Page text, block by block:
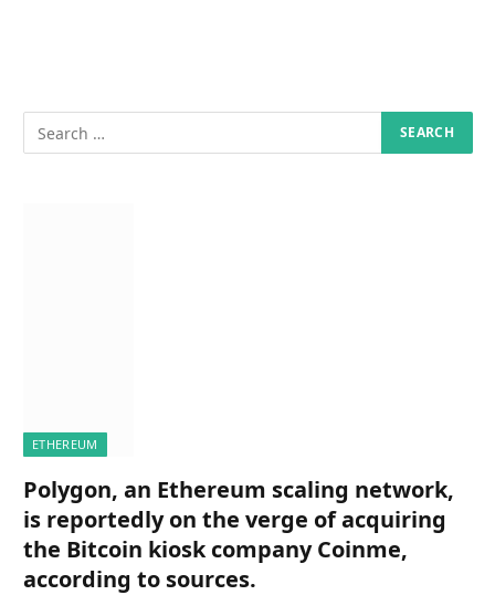
ETHEREUM
Polygon, an Ethereum scaling network,
is reportedly on the verge of acquiring
the Bitcoin kiosk company Coinme,
according to sources.